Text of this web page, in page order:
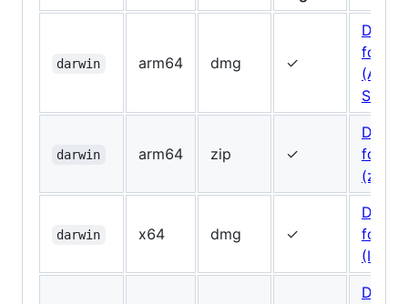
darwin arm64 dmg ✓
for
(Apple
darwin arm64 zip ✓
for
(zip)
darwin x64 dmg ✓
for
(Intel)